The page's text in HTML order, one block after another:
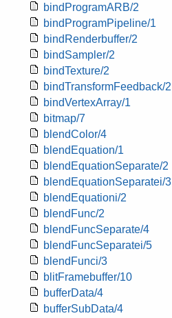
bindProgramARB/2
bindProgramPipeline/1
bindRenderbuffer/2
bindSampler/2
bindTexture/2
bindTransformFeedback/2
bindVertexArray/1
bitmap/7
blendColor/4
blendEquation/1
blendEquationSeparate/2
blendEquationSeparatei/3
blendEquationi/2
blendFunc/2
blendFuncSeparate/4
blendFuncSeparatei/5
blendFunci/3
blitFramebuffer/10
bufferData/4
bufferSubData/4